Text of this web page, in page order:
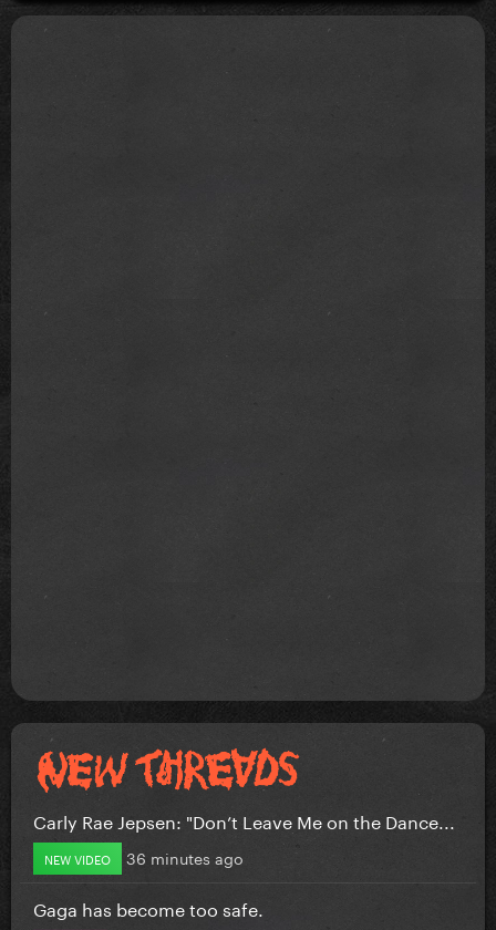
Carly Rae Jepsen: "Don’t Leave Me on the Dance...
NEW VIDEO 36 minutes ago
Gaga has become too safe.